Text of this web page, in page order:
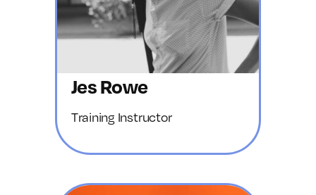
Jes Rowe
Training Instructor